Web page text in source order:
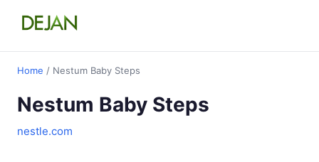
Home / Nestum Baby Steps
Nestum Baby Steps
nestle.com